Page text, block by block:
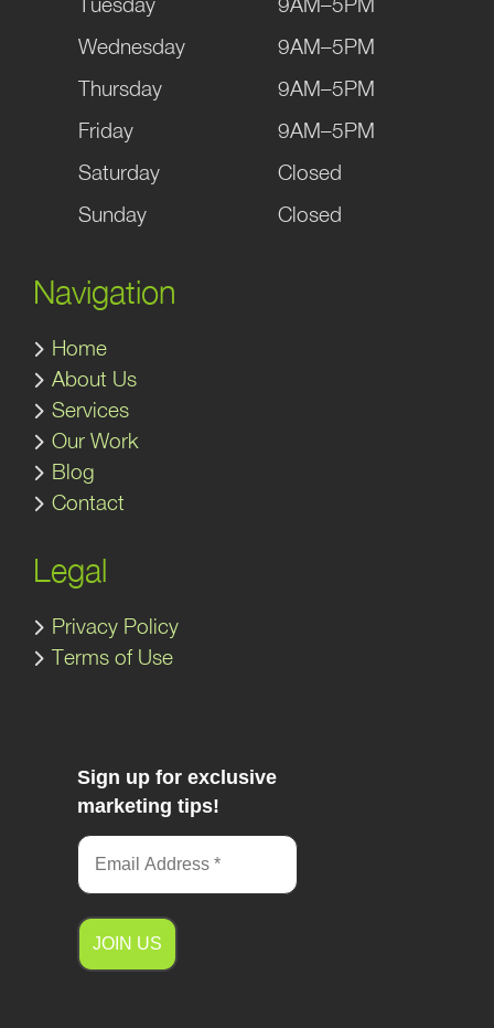
Wednesday
9AM–5PM
Thursday
9AM–5PM
Friday
9AM–5PM
Saturday
Closed
Sunday
Closed
Navigation
Home
About Us
Services
Our Work
Blog
Contact
Legal
Privacy Policy
Terms of Use
Sign up for exclusive
marketing tips!